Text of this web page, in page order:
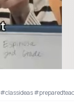
The Data Binder System is coming